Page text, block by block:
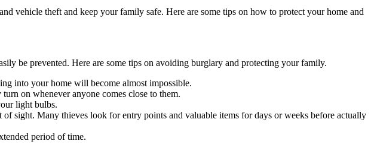
vehicle theft and keep your family safe. Here are some tips on how to protect your home and
be prevented. Here are some tips on avoiding burglary and protecting your family.
into your home will become almost impossible.
on whenever anyone comes close to them.
light bulbs.
sight. Many thieves look for entry points and valuable items for days or weeks before actually
period of time.